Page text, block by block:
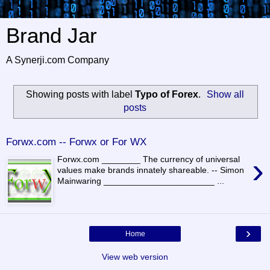
Brand Jar
A Synerji.com Company
Showing posts with label Typo of Forex.
Show all
posts
Forwx.com -- Forwx or For WX
›
Forwx.com ________ The currency of universal
values make brands innately shareable. -- Simon
Mainwaring _______________________ ...
›
Home
View web version